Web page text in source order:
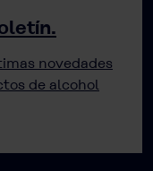
novedades
de alcohol